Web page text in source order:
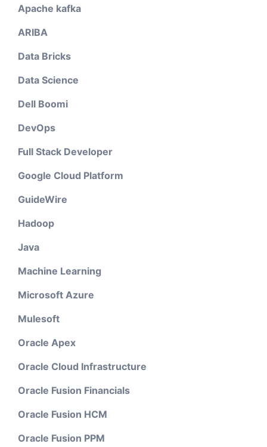
Apache kafka
ARIBA
Data Bricks
Data Science
Dell Boomi
DevOps
Full Stack Developer
Google Cloud Platform
GuideWire
Hadoop
Java
Machine Learning
Microsoft Azure
Mulesoft
Oracle Apex
Oracle Cloud Infrastructure
Oracle Fusion Financials
Oracle Fusion HCM
Oracle Fusion PPM